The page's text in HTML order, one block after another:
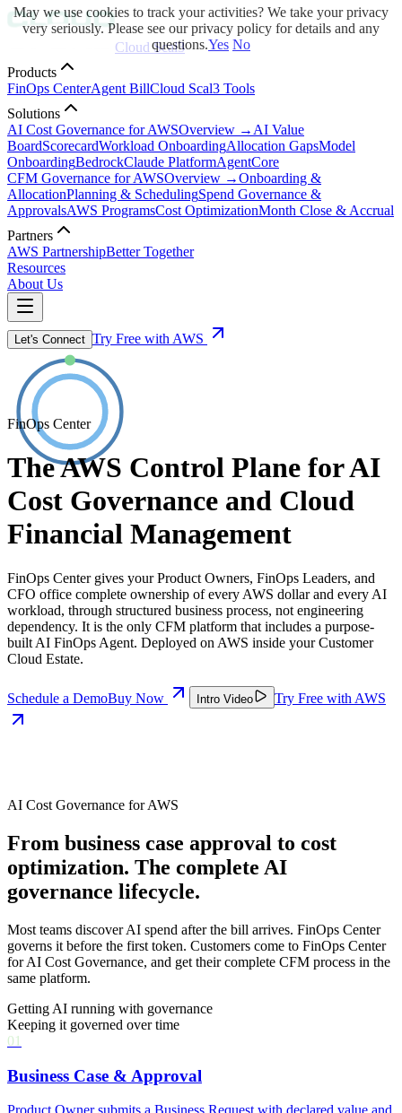
Cloud Scal3
Products
FinOps CenterAgent BillCloud Scal3 Tools
Solutions
AI Cost Governance for AWSOverview → AI Value
BoardScorecardWorkload OnboardingAllocation GapsModel
OnboardingBedrockClaude PlatformAgentCore
CFM Governance for AWSOverview →Onboarding &
AllocationPlanning & SchedulingSpend Governance &
ApprovalsAWS ProgramsCost OptimizationMonth Close & Accrual
Partners
AWS PartnershipBetter Together
Resources
About Us
Let's Connect Try Free with AWS
FinOps Center
The AWS Control Plane for AI
Cost Governance and Cloud
Financial Management
FinOps Center gives your Product Owners, FinOps Leaders, and
CFO office complete ownership of every AWS dollar and every AI
workload, through structured business process, not engineering
dependency. It is the only CFM platform that includes a purpose-
built AI FinOps Agent. Deployed on AWS inside your Customer
Cloud Estate.
Schedule a DemoBuy Now Intro Video Try Free with AWS
AI Cost Governance for AWS
From business case approval to cost
optimization. The complete AI
governance lifecycle.
Most teams discover AI spend after the bill arrives. FinOps Center
governs it before the first token. Customers come to FinOps Center
for AI Cost Governance, and get their complete CFM process in the
same platform.
Getting AI running with governance
Keeping it governed over time
01
Business Case & Approval
May we use cookies to track your activities? We take your privacy
very seriously. Please see our privacy policy for details and any
questions.Yes No